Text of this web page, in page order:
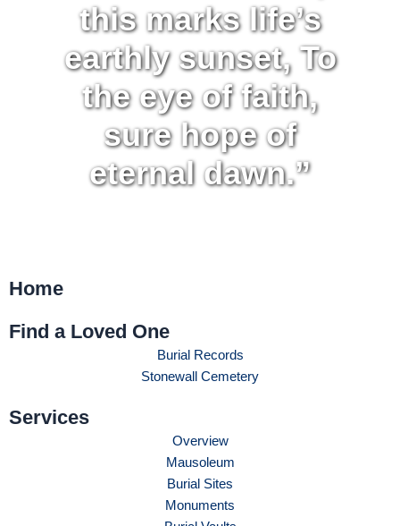
this marks life’s
earthly sunset, To
the eye of faith,
sure hope of
eternal dawn.”
Home
Find a Loved One
Burial Records
Stonewall Cemetery
Services
Overview
Mausoleum
Burial Sites
Monuments